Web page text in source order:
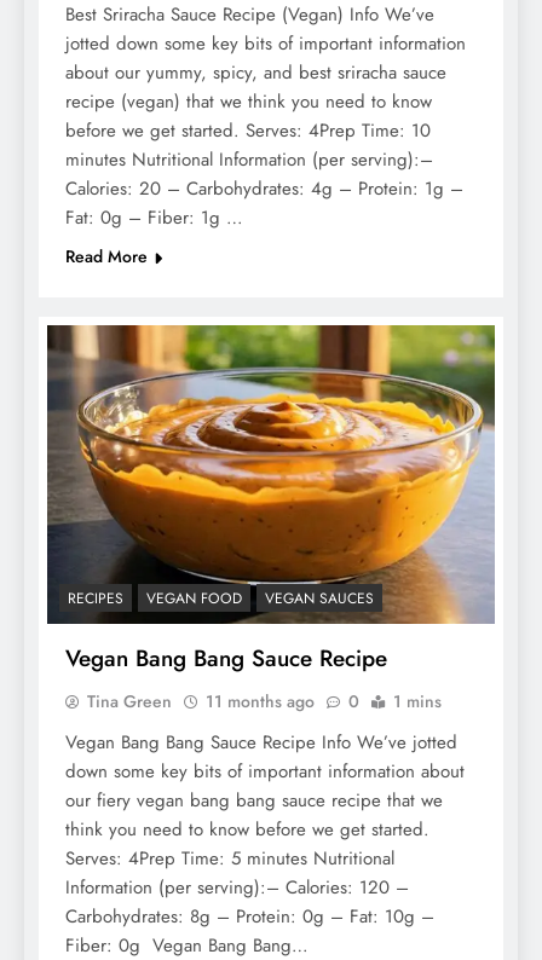
Best Sriracha Sauce Recipe (Vegan) Info We’ve
jotted down some key bits of important information
about our yummy, spicy, and best sriracha sauce
recipe (vegan) that we think you need to know
before we get started. Serves: 4Prep Time: 10
minutes Nutritional Information (per serving):–
Calories: 20 – Carbohydrates: 4g – Protein: 1g –
Fat: 0g – Fiber: 1g …
Read More
RECIPES VEGAN FOOD VEGAN SAUCES
Vegan Bang Bang Sauce Recipe
Tina Green 11 months ago 0 1 mins
Vegan Bang Bang Sauce Recipe Info We’ve jotted
down some key bits of important information about
our fiery vegan bang bang sauce recipe that we
think you need to know before we get started.
Serves: 4Prep Time: 5 minutes Nutritional
Information (per serving):– Calories: 120 –
Carbohydrates: 8g – Protein: 0g – Fat: 10g –
Fiber: 0g Vegan Bang Bang…